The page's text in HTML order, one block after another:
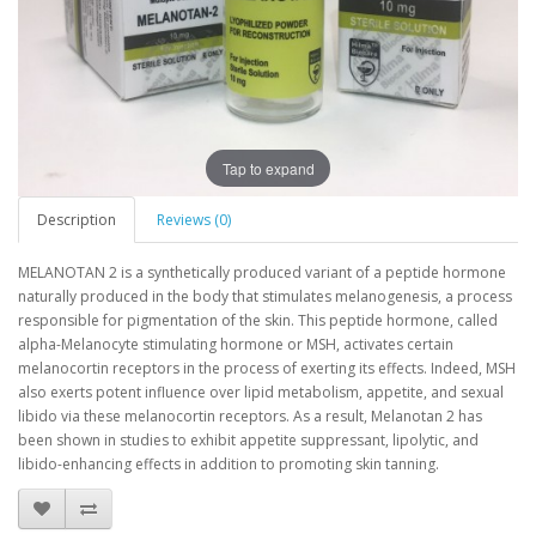
Tap to expand
Description Reviews (0)
MELANOTAN 2 is a synthetically produced variant of a peptide hormone
naturally produced in the body that stimulates melanogenesis, a process
responsible for pigmentation of the skin. This peptide hormone, called
alpha-Melanocyte stimulating hormone or MSH, activates certain
melanocortin receptors in the process of exerting its effects. Indeed, MSH
also exerts potent influence over lipid metabolism, appetite, and sexual
libido via these melanocortin receptors. As a result, Melanotan 2 has
been shown in studies to exhibit appetite suppressant, lipolytic, and
libido-enhancing effects in addition to promoting skin tanning.